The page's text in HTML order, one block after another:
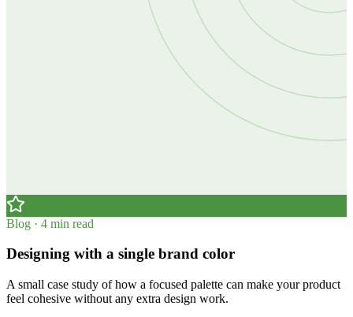
Blog · 4 min read
Designing with a single brand color
A small case study of how a focused palette can make your product
feel cohesive without any extra design work.